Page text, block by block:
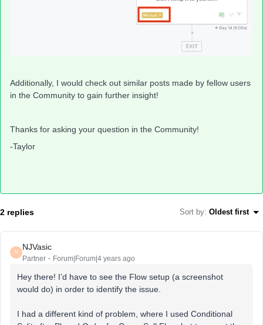
Additionally, I would check out similar posts made by fellow users
in the Community to gain further insight!
Thanks for asking your question in the Community!
-Taylor
2 replies Sort by: Oldest first
N
NJVasic
Partner Forum|Forum|4 years ago
Hey there! I’d have to see the Flow setup (a screenshot
would do) in order to identify the issue.
I had a different kind of problem, where I used Conditional